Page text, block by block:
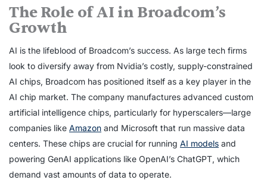
The Role of AI in Broadcom’s
Growth
AI is the lifeblood of Broadcom’s success. As large tech firms
look to diversify away from Nvidia’s costly, supply-constrained
AI chips, Broadcom has positioned itself as a key player in the
AI chip market. The company manufactures advanced custom
artificial intelligence chips, particularly for hyperscalers—large
companies like Amazon and Microsoft that run massive data
centers. These chips are crucial for running AI models and
powering GenAI applications like OpenAI’s ChatGPT, which
demand vast amounts of data to operate.